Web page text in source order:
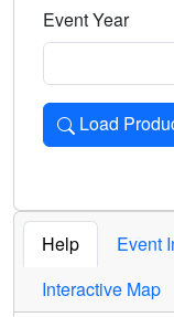
Event Year
Load
Loads the
Help Event
Interactive Map